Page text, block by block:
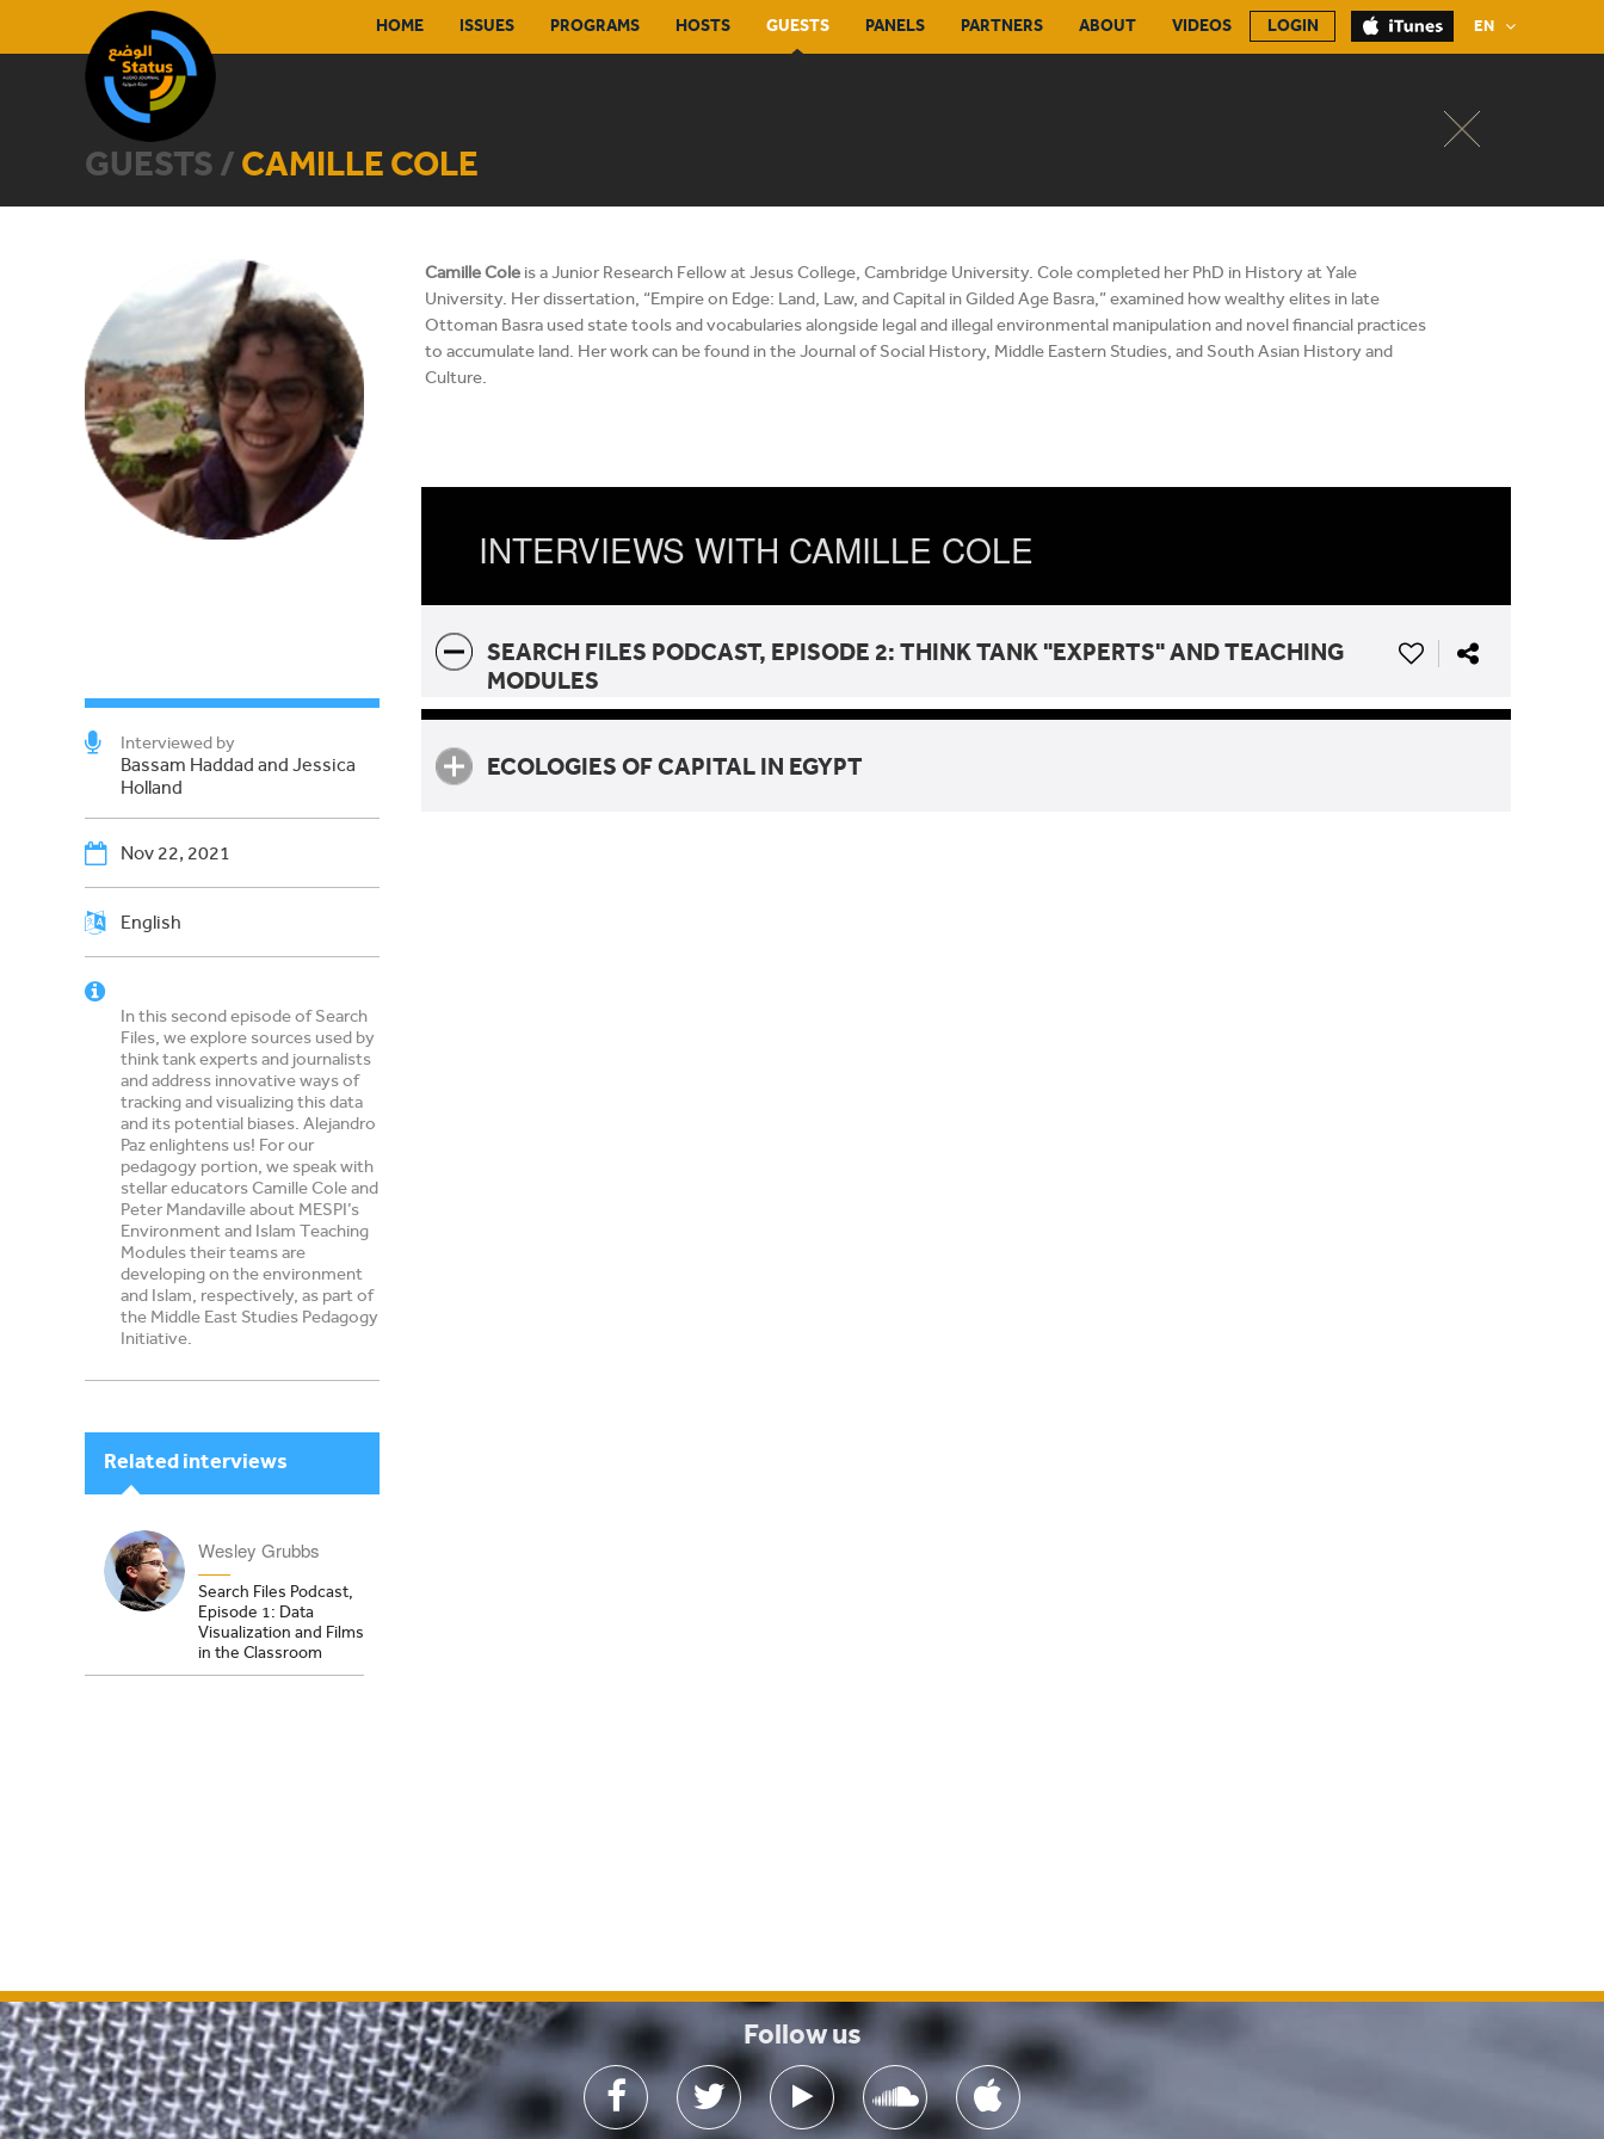
HOME ISSUES PROGRAMS HOSTS GUESTS PANELS PARTNERS ABOUT VIDEOS LOGIN EN
GUESTS / CAMILLE COLE
Camille Cole is a Junior Research Fellow at Jesus College, Cambridge University. Cole completed her PhD in History at Yale
University. Her dissertation, “Empire on Edge: Land, Law, and Capital in Gilded Age Basra,” examined how wealthy elites in late
Ottoman Basra used state tools and vocabularies alongside legal and illegal environmental manipulation and novel financial practices
to accumulate land. Her work can be found in the Journal of Social History, Middle Eastern Studies, and South Asian History and
Culture.
Interviewed by
Bassam Haddad and Jessica
Holland
Nov 22, 2021
English
In this second episode of Search
Files, we explore sources used by
think tank experts and journalists
and address innovative ways of
tracking and visualizing this data
and its potential biases. Alejandro
Paz enlightens us! For our
pedagogy portion, we speak with
stellar educators Camille Cole and
Peter Mandaville about MESPI’s
Environment and Islam Teaching
Modules their teams are
developing on the environment
and Islam, respectively, as part of
the Middle East Studies Pedagogy
Initiative.
Related interviews
Wesley Grubbs
Search Files Podcast,
Episode 1: Data
Visualization and Films
in the Classroom
INTERVIEWS WITH CAMILLE COLE
SEARCH FILES PODCAST, EPISODE 2: THINK TANK "EXPERTS" AND TEACHING
MODULES
ECOLOGIES OF CAPITAL IN EGYPT
Follow us
